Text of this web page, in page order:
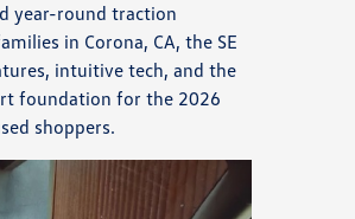
year-round traction
in Corona, CA, the SE
intuitive tech, and the
foundation for the 2026
shoppers.